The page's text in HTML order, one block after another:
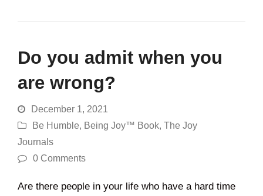
Do you admit when you
are wrong?
December 1, 2021
Be Humble, Being Joy™ Book, The Joy
Journals
0 Comments
Are there people in your life who have a hard time